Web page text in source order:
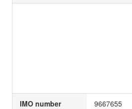
IMO number 9667655